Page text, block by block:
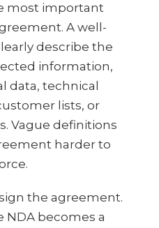
most important
A well-
describe the
information,
data, technical
lists, or
Vague definitions
harder to
the agreement.
NDA becomes a